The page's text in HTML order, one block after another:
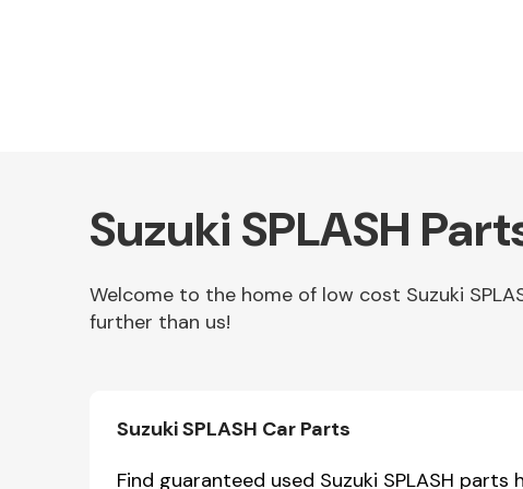
Other Makes
Miscellaneous
Suzuki SPLASH
Welcome to the home of low cost Suzuki
further than us!
Suzuki SPLASH Car Parts
Find guaranteed used Suzuki SPLASH